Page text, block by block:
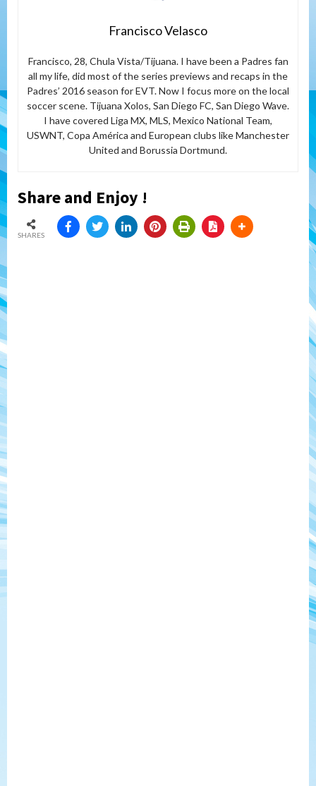
Francisco Velasco
Francisco, 28, Chula Vista/Tijuana. I have been a Padres fan
all my life, did most of the series previews and recaps in the
Padres’ 2016 season for EVT. Now I focus more on the local
soccer scene. Tijuana Xolos, San Diego FC, San Diego Wave.
I have covered Liga MX, MLS, Mexico National Team,
USWNT, Copa América and European clubs like Manchester
United and Borussia Dortmund.
Share and Enjoy !
SHARES